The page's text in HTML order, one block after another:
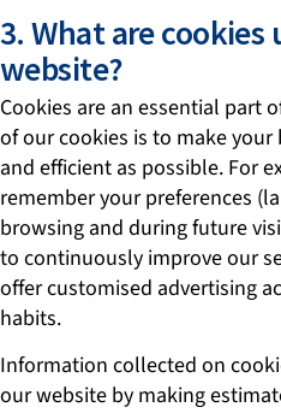
3. What are cookies
website?
Cookies are an essential part
of our cookies is to make your
and efficient as possible. For
remember your preferences
browsing and during future
to continuously improve our
offer customised advertising
habits.
Information collected on
our website by making